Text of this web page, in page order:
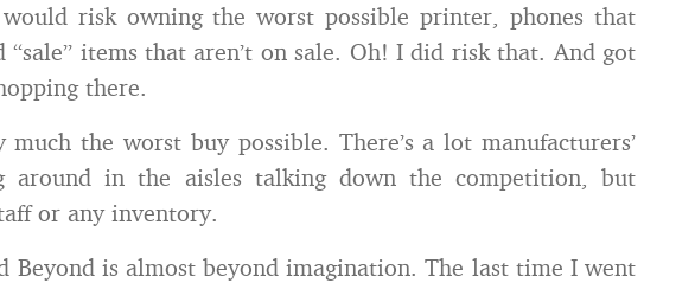
risk owning the worst possible printer, phones that
“sale” items that aren’t on sale. Oh! I did risk that. And got
there.
the worst buy possible. There’s a lot manufacturers’
around in the aisles talking down the competition, but
or any inventory.
Beyond is almost beyond imagination. The last time I went